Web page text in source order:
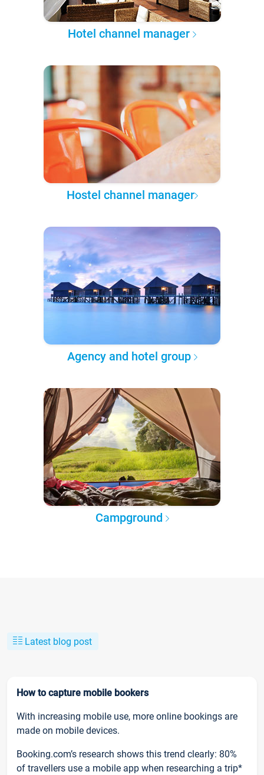
Hotel channel manager
Hostel channel manager
Agency and hotel group
Campground
Latest blog post
How to capture mobile bookers
With increasing mobile use, more online bookings are
made on mobile devices.
Booking.com’s research shows this trend clearly: 80%
of travellers use a mobile app when researching a trip*